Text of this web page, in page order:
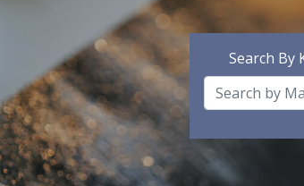
Search By